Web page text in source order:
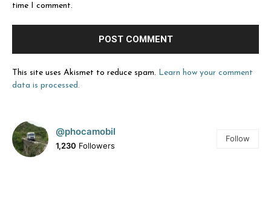
time I comment.
This site uses Akismet to reduce spam. Learn how your comment
data is processed.
@phocamobil
1,230 Followers
Follow